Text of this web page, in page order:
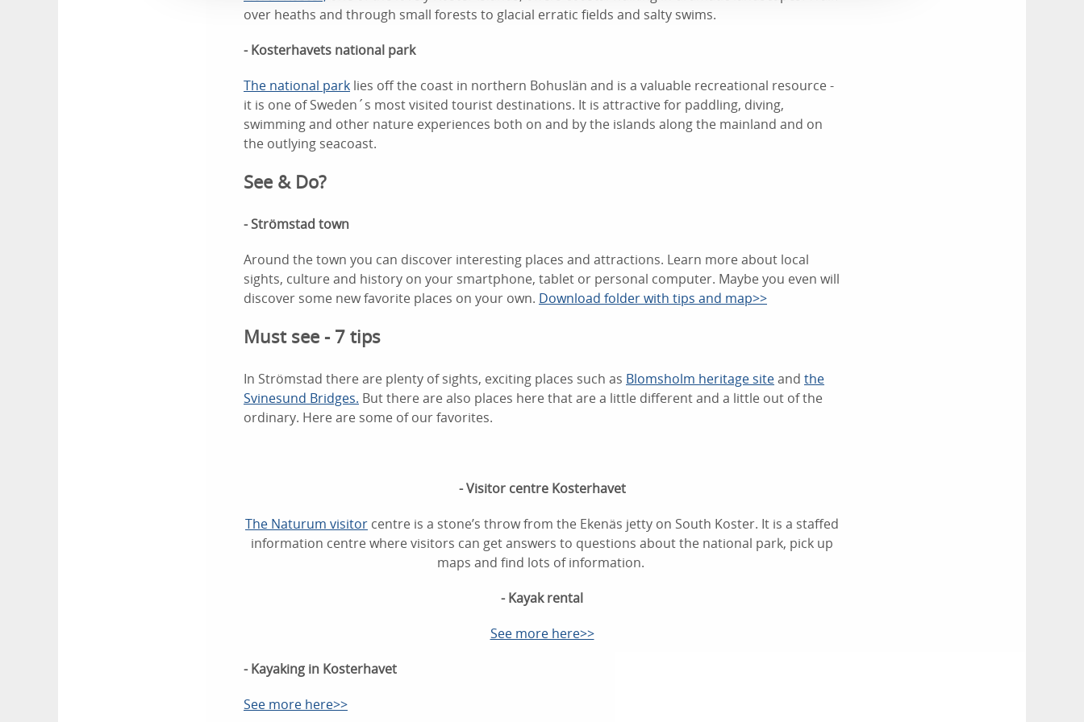
over heaths and through small forests to glacial erratic fields and salty swims.
- Kosterhavets national park
The national park lies off the coast in northern Bohuslän and is a valuable recreational resource -
it is one of Sweden´s most visited tourist destinations. It is attractive for paddling, diving,
swimming and other nature experiences both on and by the islands along the mainland and on
the outlying seacoast.
See & Do?
- Strömstad town
Around the town you can discover interesting places and attractions. Learn more about local
sights, culture and history on your smartphone, tablet or personal computer. Maybe you even will
discover some new favorite places on your own. Download folder with tips and map>>
Must see - 7 tips
In Strömstad there are plenty of sights, exciting places such as Blomsholm heritage siteand the
Svinesund Bridges. But there are also places here that are a little different and a little out of the
ordinary. Here are some of our favorites.
- Visitor centre Kosterhavet
The Naturum visitor centre is a stone’s throw from the Ekenäs jetty on South Koster. It is a staffed
information centre where visitors can get answers to questions about the national park, pick up
maps and find lots of information.
- Kayak rental
See more here>>
- Kayaking in Kosterhavet
See more here>>